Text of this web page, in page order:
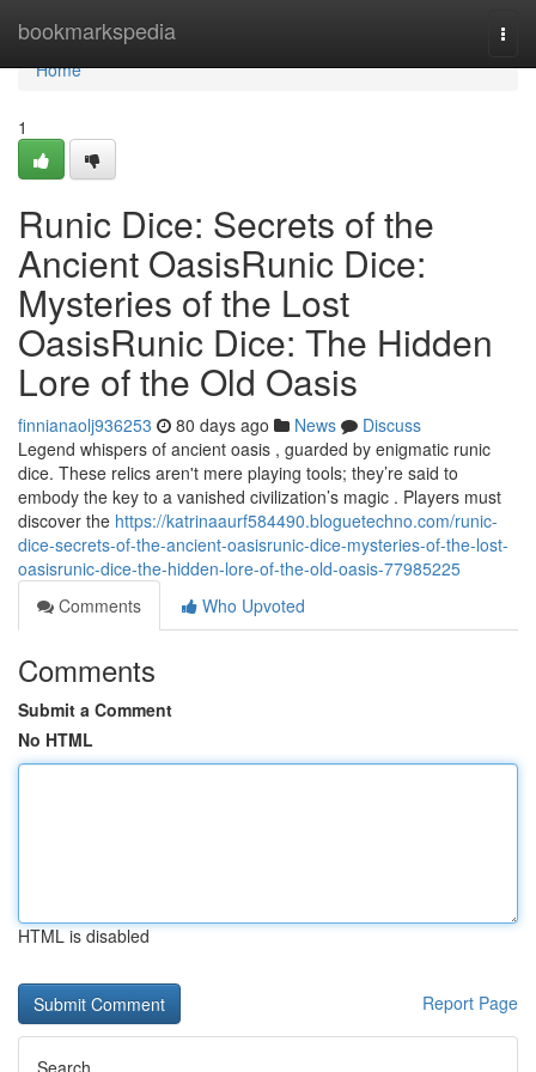
bookmarkspedia
Home
Home
1
Runic Dice: Secrets of the
Ancient OasisRunic Dice:
Mysteries of the Lost
OasisRunic Dice: The Hidden
Lore of the Old Oasis
finnianaolj936253 80 days ago News
Discuss
Legend whispers of ancient oasis , guarded by enigmatic runic
dice. These relics aren't mere playing tools; they’re said to
embody the key to a vanished civilization’s magic . Players must
discover the https://katrinaaurf584490.bloguetechno.com/runic-
dice-secrets-of-the-ancient-oasisrunic-dice-mysteries-of-the-lost-
oasisrunic-dice-the-hidden-lore-of-the-old-oasis-77985225
Comments
Who Upvoted
Comments
Submit a Comment
No HTML
HTML is disabled
Report Page
Search